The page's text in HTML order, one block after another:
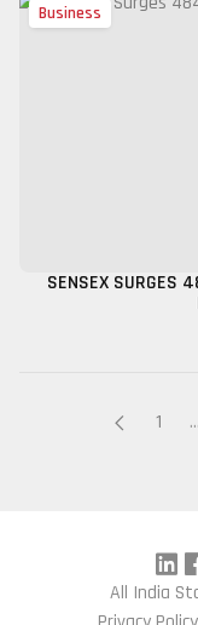
Business
SENSEX SURGES
1 ...
All India